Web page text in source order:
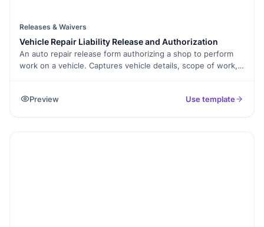
Releases & Waivers
Vehicle Repair Liability Release and Authorization
An auto repair release form authorizing a shop to perform
work on a vehicle. Captures vehicle details, scope of work,
Preview
Use template